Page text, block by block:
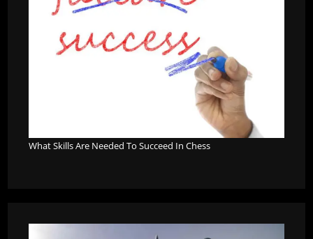
What Skills Are Needed To Succeed In Chess